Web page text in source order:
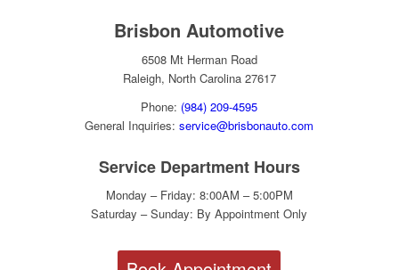
Brisbon Automotive
6508 Mt Herman Road
Raleigh, North Carolina 27617
Phone: (984) 209-4595
General Inquiries:service@brisbonauto.com
Service Department Hours
Monday – Friday: 8:00AM – 5:00PM
Saturday – Sunday: By Appointment Only